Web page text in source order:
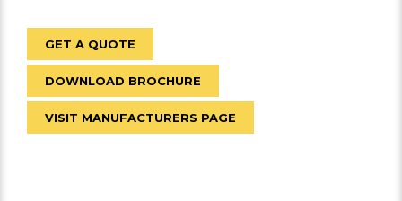
GET A QUOTE
DOWNLOAD BROCHURE
VISIT MANUFACTURERS PAGE